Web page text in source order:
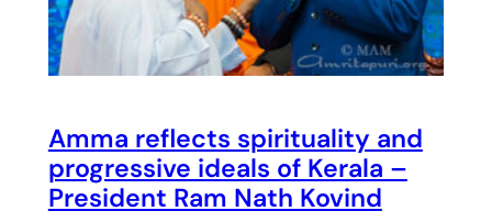
Amma reflects spirituality and
progressive ideals of Kerala –
President Ram Nath Kovind